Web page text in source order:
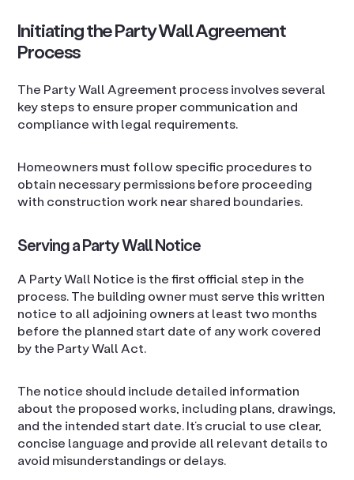
Initiating the Party Wall Agreement
Process
The Party Wall Agreement process involves several
key steps to ensure proper communication and
compliance with legal requirements.
Homeowners must follow specific procedures to
obtain necessary permissions before proceeding
with construction work near shared boundaries.
Serving a Party Wall Notice
A Party Wall Notice is the first official step in the
process. The building owner must serve this written
notice to all adjoining owners at least two months
before the planned start date of any work covered
by the Party Wall Act.
The notice should include detailed information
about the proposed works, including plans, drawings,
and the intended start date. It’s crucial to use clear,
concise language and provide all relevant details to
avoid misunderstandings or delays.